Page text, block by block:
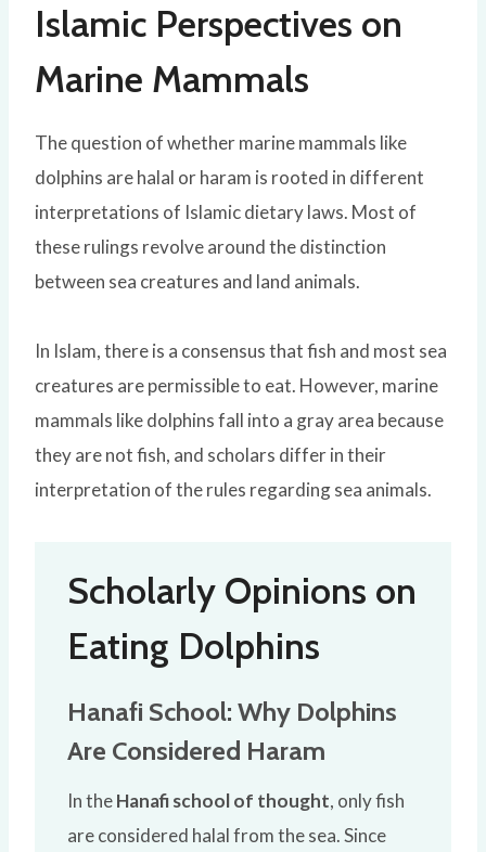
Islamic Perspectives on
Marine Mammals
The question of whether marine mammals like
dolphins are halal or haram is rooted in different
interpretations of Islamic dietary laws. Most of
these rulings revolve around the distinction
between sea creatures and land animals.
In Islam, there is a consensus that fish and most sea
creatures are permissible to eat. However, marine
mammals like dolphins fall into a gray area because
they are not fish, and scholars differ in their
interpretation of the rules regarding sea animals.
Scholarly Opinions on
Eating Dolphins
Hanafi School: Why Dolphins
Are Considered Haram
In theHanafi school of thought, only fish
are considered halal from the sea. Since